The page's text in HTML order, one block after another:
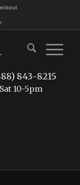
843-8215
10-5pm